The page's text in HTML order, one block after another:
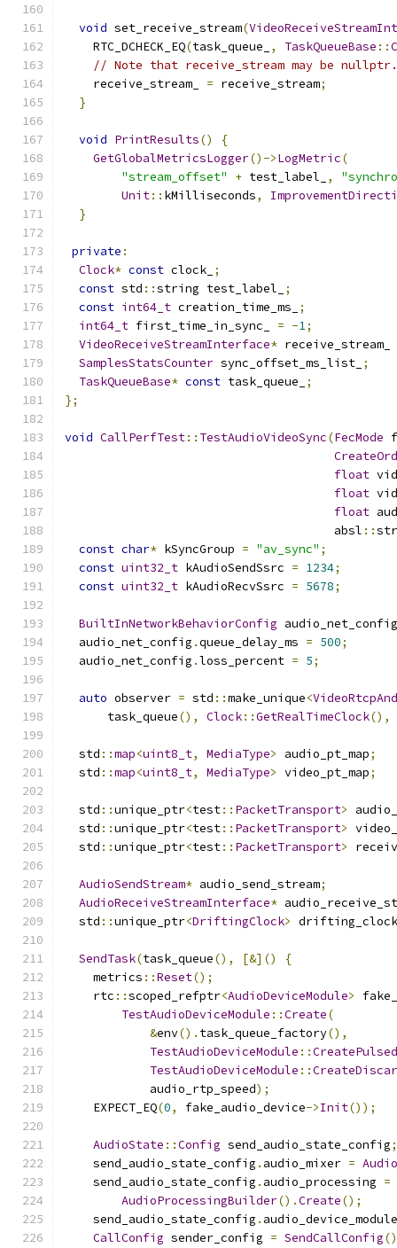
void set_receive_stream(
    RTC_DCHECK_EQ
(task_queue_ , TaskQueueBase ::
// Note that receive_stream may be nullptr.
    receive_stream_
= receive_stream;
}
void PrintResults()
{
GetGlobalMetricsLogger()->LogMetric(
"stream_offset"
+ test_label_ ,
Unit:: kMilliseconds,
}
private :
Clock* const clock_ ;
const std ::string test_label_
;
const int64_t creation_time_ms_
;
int64_t first_time_in_sync_ = -1;
VideoReceiveStreamInterface* receive_stream_
SamplesStatsCounter sync_offset_ms_list_ ;
TaskQueueBase* const task_queue_
;
};
void CallPerfTest:: TestAudioVideoSync(FecMode
float
float
float
                                      absl
::
const char* kSyncGroup = "av_sync" ;
const uint32_t kAudioSendSsrc = 1234;
const uint32_t kAudioRecvSsrc = 5678;
BuiltInNetworkBehaviorConfig audio_net_config
  audio_net_config
.queue_delay_ms = 500;
  audio_net_config
.loss_percent = 5;
auto observer = std ::make_unique<
      task_queue
(), Clock::GetRealTimeClock(),
  std
::map<uint8_t, MediaType> audio_pt_map;
  std
::map<uint8_t, MediaType> video_pt_map;
  std
::unique_ptr<test:: PacketTransport>
  std
::unique_ptr<test:: PacketTransport>
  std
::unique_ptr<test:: PacketTransport>
AudioSendStream* audio_send_stream;
AudioReceiveStreamInterface*
  std
::unique_ptr<DriftingClock> drifting_clock
SendTask(task_queue(), [&]()
{
    metrics
::Reset();
    rtc
::scoped_refptr<AudioDeviceModule>
TestAudioDeviceModule ::Create(
&env(). task_queue_factory(),
TestAudioDeviceModule ::
TestAudioDeviceModule ::
            audio_rtp_speed
);
    EXPECT_EQ
(0, fake_audio_device->Init());
AudioState ::Config send_audio_state_config;
    send_audio_state_config
. audio_mixer =
    send_audio_state_config
. audio_processing =
AudioProcessingBuilder().Create();
    send_audio_state_config
.
CallConfig sender_config = SendCallConfig